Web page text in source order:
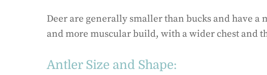
Deer are generally smaller than bucks and have a
and more muscular build, with a wider chest and
Antler Size and Shape: